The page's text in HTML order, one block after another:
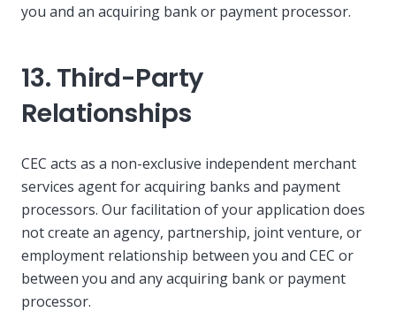
you and an acquiring bank or payment processor.
13. Third-Party
Relationships
CEC acts as a non-exclusive independent merchant
services agent for acquiring banks and payment
processors. Our facilitation of your application does
not create an agency, partnership, joint venture, or
employment relationship between you and CEC or
between you and any acquiring bank or payment
processor.